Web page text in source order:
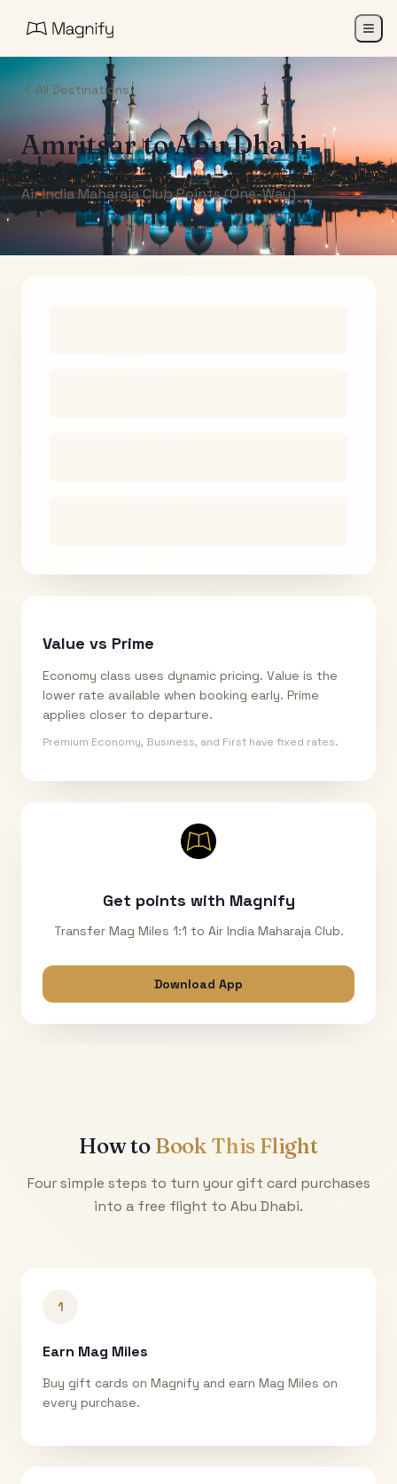
All Destinations
AmritsartoAbu Dhabi
Air India Maharaja Club Points (One-Way)
Value vs Prime
Economy class uses dynamic pricing. Value is the
lower rate available when booking early. Prime
applies closer to departure.
Premium Economy, Business, and First have fixed rates.
Get points with Magnify
Transfer Mag Miles 1:1 to Air India Maharaja Club.
Download App
How to Book This Flight
Four simple steps to turn your gift card purchases
into a free flight to Abu Dhabi.
1
Earn Mag Miles
Buy gift cards on Magnify and earn Mag Miles on
every purchase.